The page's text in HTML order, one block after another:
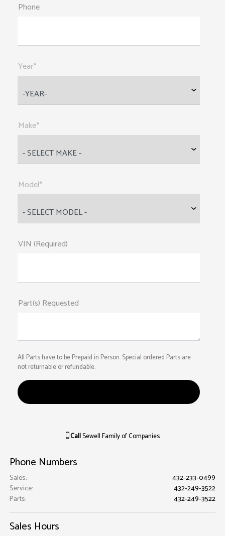
Phone
Year*
Make*
Model*
VIN (Required)
Part(s) Requested
All Parts have to be Prepaid in Person. Special ordered Parts are
not returnable or refundable.
CallSewell Family of Companies
Phone Numbers
Sales:
432-233-0499
Service:
432-249-3522
Parts: 432-249-3522
Sales Hours